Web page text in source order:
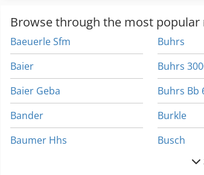
Browse through the most
Baeuerle Sfm
Baier
Baier Geba
Bander
Baumer Hhs
Buhrs
Buhrs
Buhrs Bb
Burkle
Busch
Cefla Easy